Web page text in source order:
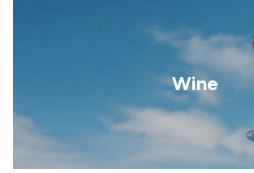
Wine